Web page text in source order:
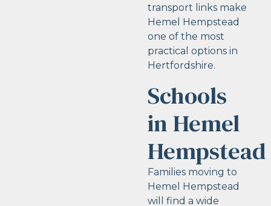
transport links make
Hemel Hempstead
one of the most
practical options in
Hertfordshire.
Schools
in Hemel
Hempstead
Families moving to
Hemel Hempstead
will find a wide